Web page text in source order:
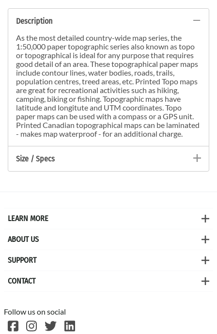
Description
As the most detailed country-wide map series, the
1:50,000 paper topographic series also known as topo
or topographical is ideal for any purpose that requires
good detail of an area. These topographical paper maps
include contour lines, water bodies, roads, trails,
population centres, treed areas, etc. Printed Topo maps
are great for recreational activities such as hiking,
camping, biking or fishing. Topographic maps have
latitude and longitute and UTM coordinates. Topo
paper maps can be used with a compass or a GPS unit.
Printed Canadian topographical maps can be laminated
- makes map waterproof - for an additional charge.
Size / Specs
LEARN MORE
ABOUT US
SUPPORT
CONTACT
Follow us on social